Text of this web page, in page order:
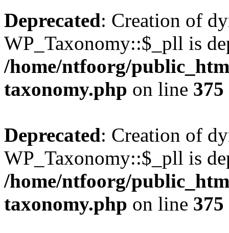
Deprecated: Creation of
WP_Taxonomy::$_pll is
/home/ntfoorg/
taxonomy.php on line 375
Deprecated: Creation of
WP_Taxonomy::$_pll is
/home/ntfoorg/
taxonomy.php on line 375